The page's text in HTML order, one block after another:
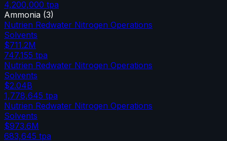
4,200,000 tpa
Ammonia (3)
Nutrien Redwater Nitrogen Operations
Solvents
$711.2M
747,155 tpa
Nutrien Redwater Nitrogen Operations
Solvents
$2.04B
1,778,645 tpa
Nutrien Redwater Nitrogen Operations
Solvents
$973.6M
683,645 tpa